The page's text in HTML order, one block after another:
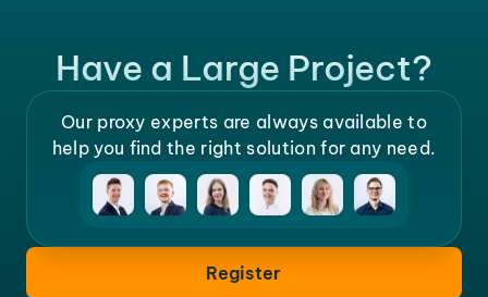
Have a Large Project?
Our proxy experts are always available to
help you find the right solution for any need.
Register